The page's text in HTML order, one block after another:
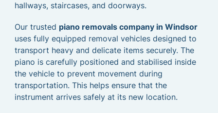
hallways, staircases, and doorways.
Our trusted piano removals company in Windsor
uses fully equipped removal vehicles designed to
transport heavy and delicate items securely. The
piano is carefully positioned and stabilised inside
the vehicle to prevent movement during
transportation. This helps ensure that the
instrument arrives safely at its new location.